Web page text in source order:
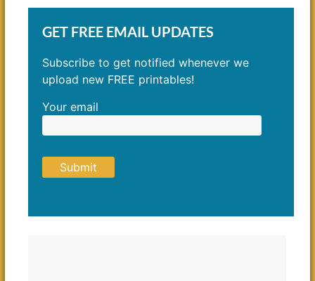
GET FREE EMAIL UPDATES
Subscribe to get notified whenever we
upload new FREE printables!
Your email